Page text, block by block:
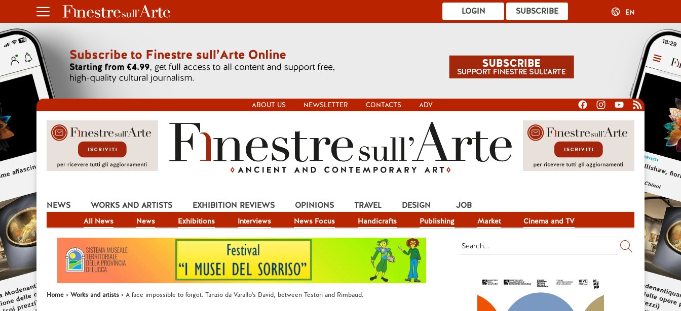
SUBSCRIBE
LOGIN EN
ABOUT US NEWSLETTER CONTACTS ADV
NEWS
All News News Exhibitions Interviews News Focus Handicrafts Publishing Market Cinema and TV
WORKS AND ARTISTS EXHIBITION REVIEWS OPINIONS TRAVEL DESIGN JOB
Home Works and artists A face impossible to forget. Tanzio da Varallo's David, between Testori and Rimbaud.